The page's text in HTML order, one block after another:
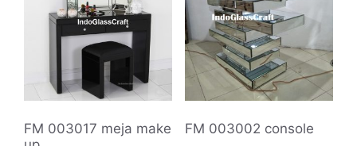
FM 003017 meja make
FM 003002 console